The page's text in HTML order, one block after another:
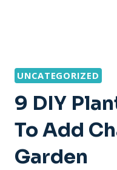
UNCATEGORIZED
9 DIY
To Add
Garden